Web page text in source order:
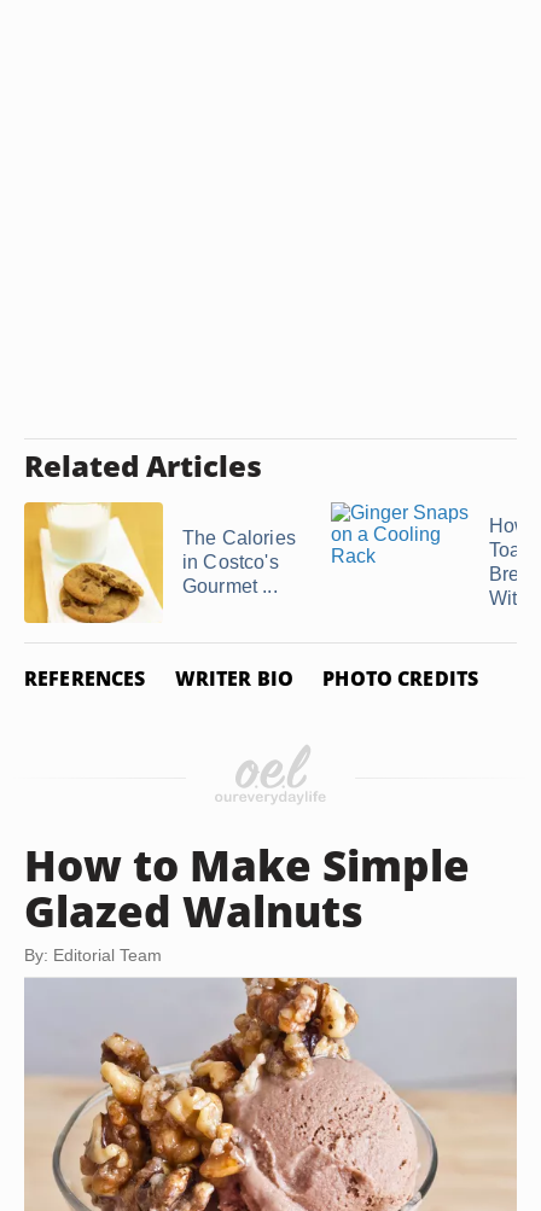
Related Articles
The Calories
in Costco's
Gourmet ...
How
With
REFERENCES WRITER BIO PHOTO CREDITS
How to Make Simple
Glazed Walnuts
By: Editorial Team